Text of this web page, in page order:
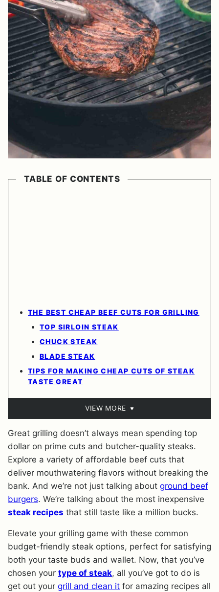
TABLE OF CONTENTS
THE BEST CHEAP BEEF CUTS FOR GRILLING
TOP SIRLOIN STEAK
CHUCK STEAK
BLADE STEAK
TIPS FOR MAKING CHEAP CUTS OF STEAK
TASTE GREAT
VIEW MORE
Great grilling doesn’t always mean spending top
dollar on prime cuts and butcher-quality steaks.
Explore a variety of affordable beef cuts that
deliver mouthwatering flavors without breaking the
bank. And we’re not just talking about ground beef
burgers. We’re talking about the most inexpensive
steak recipes that still taste like a million bucks.
Elevate your grilling game with these common
budget-friendly steak options, perfect for satisfying
both your taste buds and wallet. Now, that you’ve
chosen your type of steak, all you’ve got to do is
get out your grill and clean it for amazing recipes all